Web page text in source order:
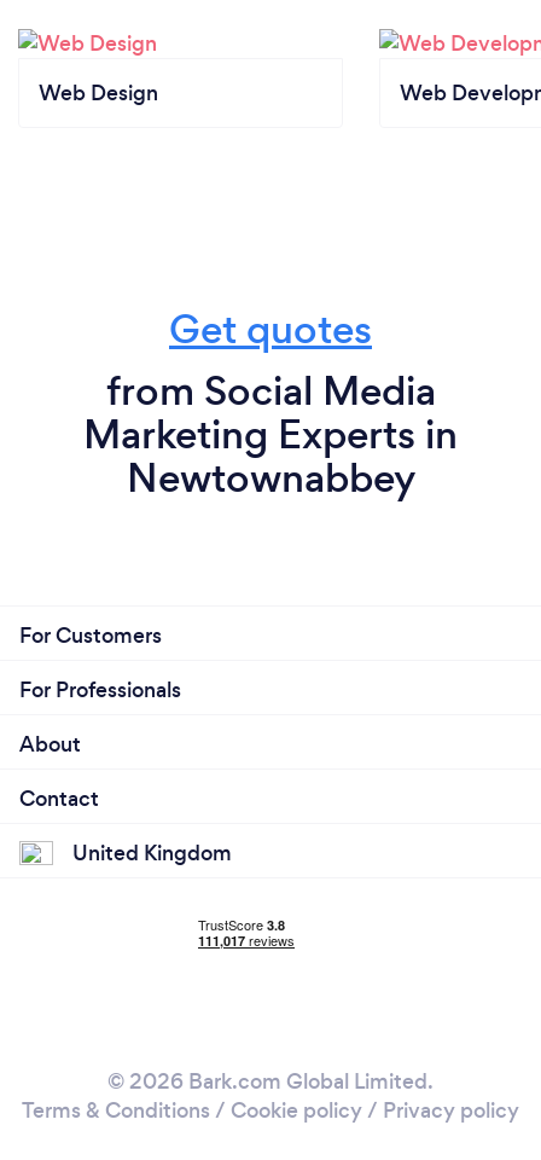
Web Design Web
Get quotes
from Social Media
Marketing Experts in
Newtownabbey
For Customers
For Professionals
About
Contact
United Kingdom
© 2026 Bark.com Global Limited.
Terms & Conditions / Cookie policy/ Privacy policy